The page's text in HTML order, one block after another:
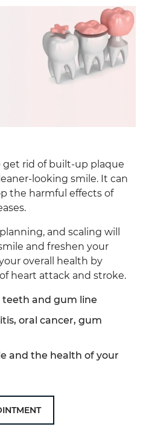
get rid of built-up plaque
looking smile. It can
the harmful effects of
and scaling will
and freshen your
overall health by
heart attack and stroke.
teeth and gum line
oral cancer, gum
and the health of your